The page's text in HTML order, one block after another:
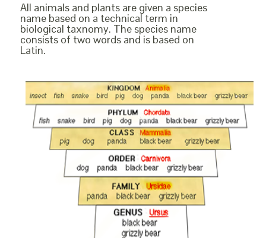
All animals and plants are given a species
name based on a technical term in
biological taxnomy. The species name
consists of two words and is based on
Latin.